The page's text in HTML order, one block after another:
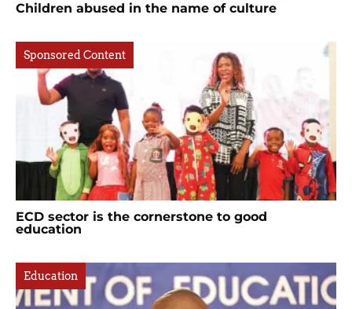
Children abused in the name of culture
Sponsored Content
ECD sector is the cornerstone to good
education
Education